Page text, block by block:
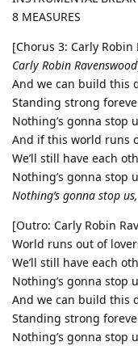
8 MEASURES
[Chorus 3: Carly Robin
Carly Robin Ravenswood
And we can build this
Standing strong
Nothing’s gonna stop
And if this world runs
We’ll still have each
Nothing’s gonna stop
Nothing’s gonna stop
[Outro: Carly Robin
World runs out of
We’ll still have each
Nothing’s gonna stop
And we can build this
Standing strong
Nothing’s gonna stop